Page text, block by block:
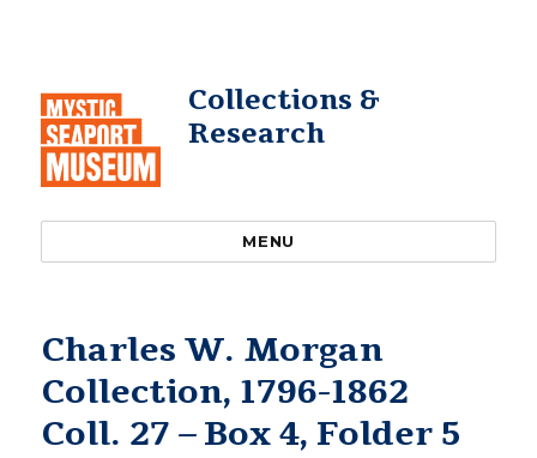
Collections &
Research
MENU
Charles W. Morgan
Collection, 1796-1862
Coll. 27 – Box 4, Folder 5